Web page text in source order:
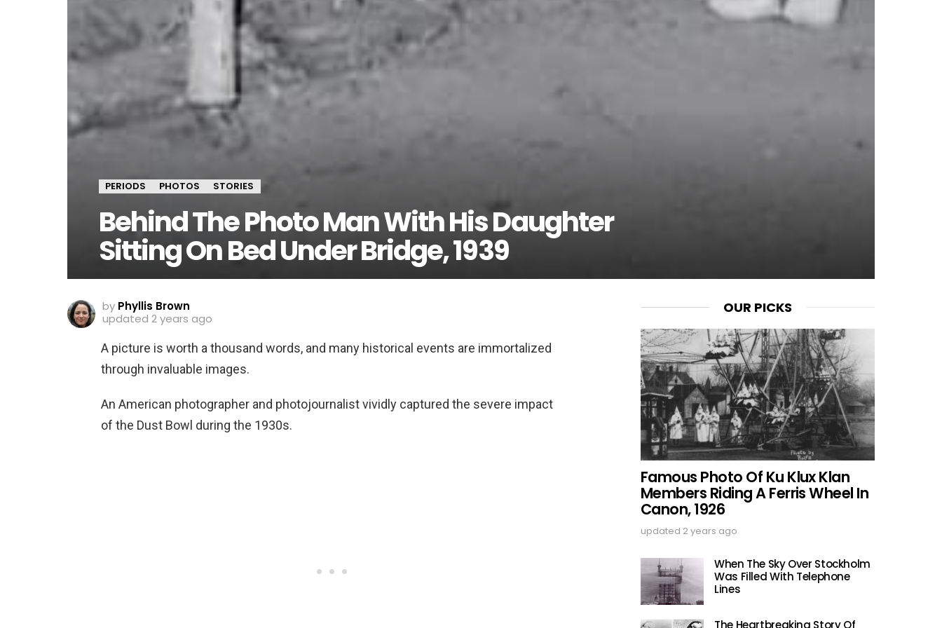
PERIODS PHOTOS STORIES
Behind The Photo Man With His Daughter
Sitting On Bed Under Bridge, 1939
by Phyllis Brown
updated 2 years ago
A picture is worth a thousand words, and many historical events are immortalized
through invaluable images.
An American photographer and photojournalist vividly captured the severe impact
of the Dust Bowl during the 1930s.
OUR PICKS
Famous Photo Of Ku Klux Klan
Members Riding A Ferris Wheel In
Canon, 1926
updated 2 years ago
When The Sky Over Stockholm
Was Filled With Telephone
Lines
The Heartbreaking Story Of